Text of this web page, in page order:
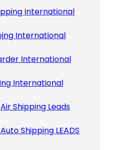
International
International
International
International
Shipping Leads
Shipping LEADS